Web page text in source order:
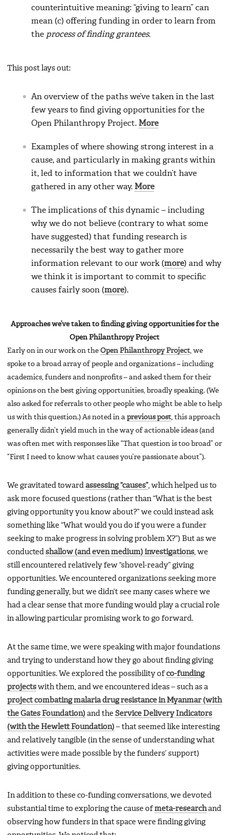
counterintuitive meaning: “giving to learn” can
mean (c) offering funding in order to learn from
the process of finding grantees.
This post lays out:
An overview of the paths we’ve taken in the last
few years to find giving opportunities for the
Open Philanthropy Project. More
Examples of where showing strong interest in a
cause, and particularly in making grants within
it, led to information that we couldn’t have
gathered in any other way. More
The implications of this dynamic – including
why we do not believe (contrary to what some
have suggested) that funding research is
necessarily the best way to gather more
information relevant to our work (more) and why
we think it is important to commit to specific
causes fairly soon (more).
Approaches we’ve taken to finding giving opportunities for the
Open Philanthropy Project
Early on in our work on the Open Philanthropy Project , we
spoke to a broad array of people and organizations – including
academics, funders and nonprofits – and asked them for their
opinions on the best giving opportunities, broadly speaking. (We
also asked for referrals to other people who might be able to help
us with this question.) As noted in a previous post , this approach
generally didn’t yield much in the way of actionable ideas (and
was often met with responses like “That question is too broad” or
“First I need to know what causes you’re passionate about”).
We gravitated toward assessing “causes” , which helped us to
ask more focused questions (rather than “What is the best
giving opportunity you know about?” we could instead ask
something like “What would you do if you were a funder
seeking to make progress in solving problem X?”) But as we
conducted shallow (and even medium) investigations , we
still encountered relatively few “shovel-ready” giving
opportunities. We encountered organizations seeking more
funding generally, but we didn’t see many cases where we
had a clear sense that more funding would play a crucial role
in allowing particular promising work to go forward.
At the same time, we were speaking with major foundations
and trying to understand how they go about finding giving
opportunities. We explored the possibility ofco-funding
projects with them, and we encountered ideas – such as a
project combating malaria drug resistance in Myanmar (with
the Gates Foundation) and the Service Delivery Indicators
(with the Hewlett Foundation) – that seemed like interesting
and relatively tangible (in the sense of understanding what
activities were made possible by the funders’ support)
giving opportunities.
In addition to these co-funding conversations, we devoted
substantial time to exploring the cause ofmeta-researchand
observing how funders in that space were finding giving